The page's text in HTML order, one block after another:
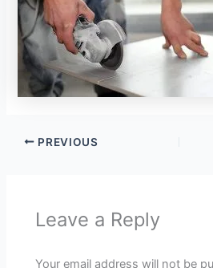
PREVIOUS
Leave a Reply
Your email address will not be